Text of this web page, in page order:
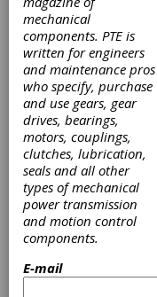
the
Gears
mechanical
components. PTE is
written for engineers
and maintenance pros
who specify, purchase
and use gears, gear
drives, bearings,
motors, couplings,
clutches, lubrication,
seals and all other
types of mechanical
power transmission
and motion control
components.
E-mail